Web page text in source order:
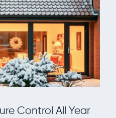
Control All Year